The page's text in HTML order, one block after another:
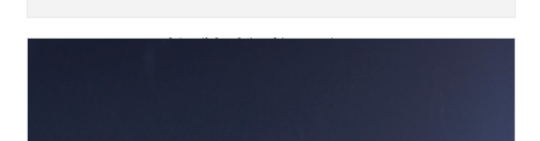
white/black/red/green/orange